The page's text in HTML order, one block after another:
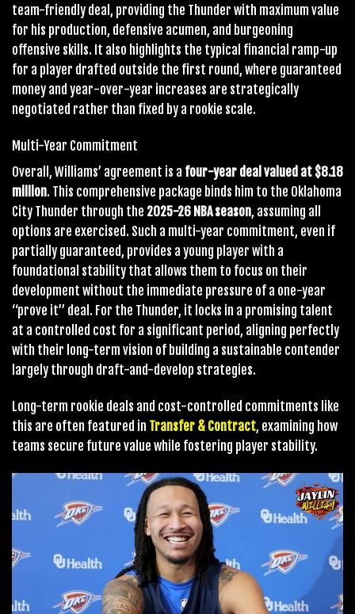
team-friendly deal, providing the Thunder with maximum value
for his production, defensive acumen, and burgeoning
offensive skills. It also highlights the typical financial ramp-up
for a player drafted outside the first round, where guaranteed
money and year-over-year increases are strategically
negotiated rather than fixed by a rookie scale.
Multi-Year Commitment
Overall, Williams’ agreement is a four-year deal valued at $8.18
million. This comprehensive package binds him to the Oklahoma
City Thunder through the 2025-26 NBA season, assuming all
options are exercised. Such a multi-year commitment, even if
partially guaranteed, provides a young player with a
foundational stability that allows them to focus on their
development without the immediate pressure of a one-year
“prove it” deal. For the Thunder, it locks in a promising talent
at a controlled cost for a significant period, aligning perfectly
with their long-term vision of building a sustainable contender
largely through draft-and-develop strategies.
Long-term rookie deals and cost-controlled commitments like
this are often featured in Transfer & Contract, examining how
teams secure future value while fostering player stability.